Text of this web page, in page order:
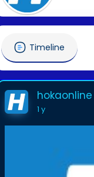
Timeline
hokaonline
1 y